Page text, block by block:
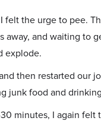
felt the urge to pee.
away, and waiting to
explode.
then restarted our
junk food and
minutes, I again felt